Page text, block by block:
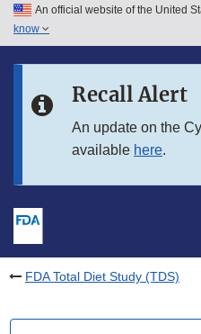
Skip to main content
Skip to in this section menu
An official website of the United
know
Recall Alert
An update on the
available here.
FDA Total Diet Study (TDS)